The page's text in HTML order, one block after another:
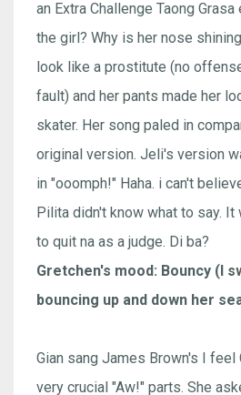
an Extra Challenge Taong
the girl? Why is her nose
look like a prostitute (no
fault) and her pants made her
skater. Her song paled in
original version. Jeli's version
in "ooomph!" Haha. i can't
Pilita didn't know what to say. It
to quit na as a judge. Di ba?
Gretchen's mood: Bouncy (I
bouncing up and down her
Gian sang James Brown's I feel
very crucial "Aw!" parts. She